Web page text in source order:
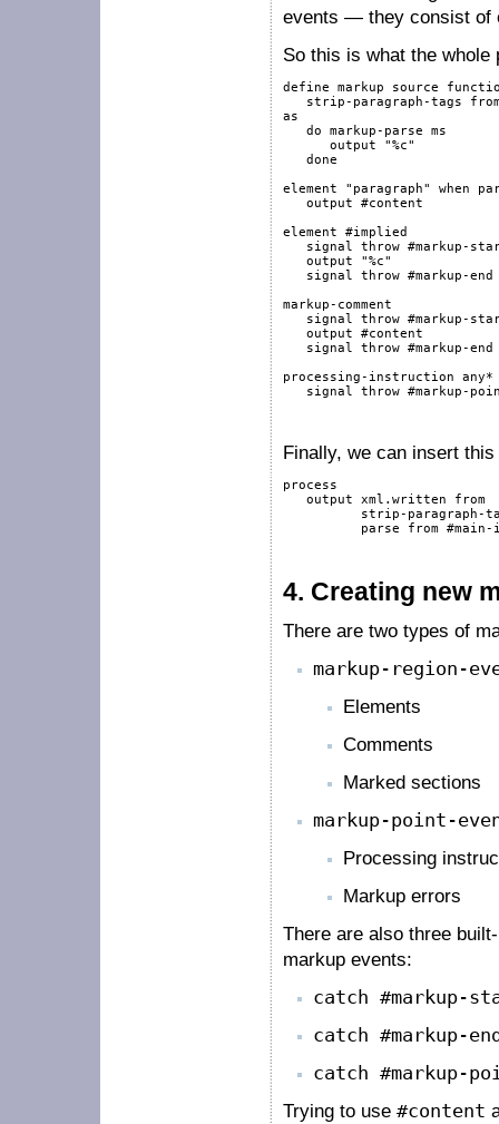
events — they consist of
So this is what the
define markup source
   strip-paragraph-tags
as
do
markup-parse ms
output
"%c"
done
element
"paragraph" when
output
#content
element
#implied
signal
throw #markup-
output
"%c"
signal
throw #markup-end
markup-comment
signal
throw #markup-
output
#content
signal
throw #markup-end
processing-instruction
any*
signal
throw #markup-
Finally, we can insert
process
output xml.written from
strip-paragraph-
          parse
from
4. Creating new
There are two types of
markup-region-
Elements
Comments
Marked sections
markup-point-
Processing
Markup errors
There are also three
markup events:
catch #markup-
catch #markup-
catch #markup-
Trying to use #content